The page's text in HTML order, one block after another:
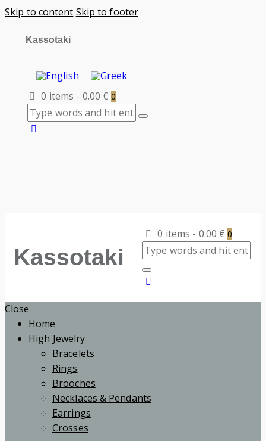
Skip to content Skip to footer
Kassotaki
0 items - 0.00 € 0
Kassotaki
0 items - 0.00 € 0
Close
Home
High Jewelry
Bracelets
Rings
Brooches
Necklaces & Pendants
Earrings
Crosses